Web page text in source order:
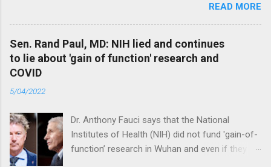
READ MORE
Sen. Rand Paul, MD: NIH lied and continues
to lie about 'gain of function' research and
COVID
5/04/2022
Dr. Anthony Fauci says that the National
Institutes of Health (NIH) did not fund 'gain-of-
function’ research in Wuhan and even if they